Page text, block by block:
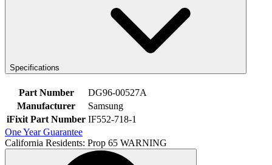
Specifications
Part Number
DG96-00527A
Manufacturer
Samsung
iFixit Part Number IF552-718-1
One Year Guarantee
California Residents: Prop 65 WARNING